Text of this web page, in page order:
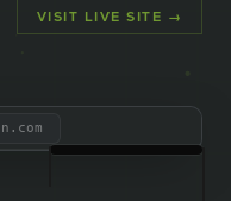
VISIT LIVE SITE →